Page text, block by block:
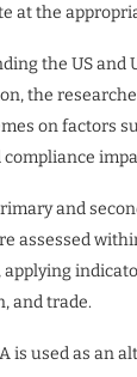
at the
the US and
the
on factors
and
assessed
applying
and trade.
is used as an